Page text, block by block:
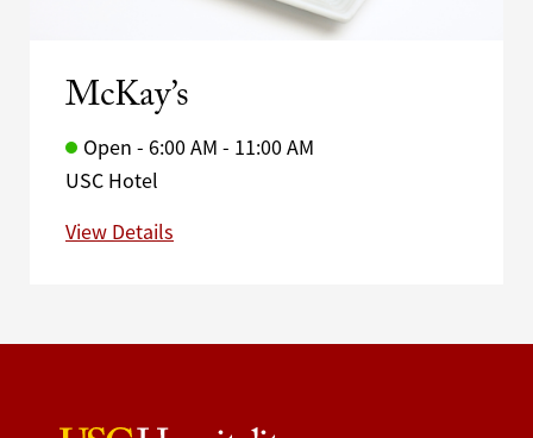
McKay’s
Open - 6:00 AM - 11:00 AM
USC Hotel
View Details